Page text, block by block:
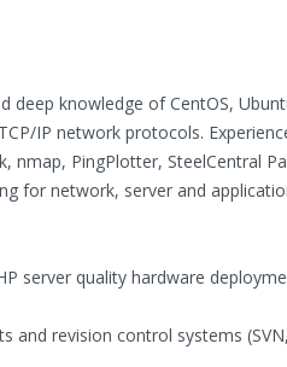
deep knowledge of CentOS,
IP network protocols.
nmap, PingPlotter, SteelCentral
for network, server and
server quality hardware
and revision control systems